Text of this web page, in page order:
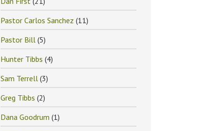
Pastor Carlos Sanchez (11)
Pastor Bill (5)
Hunter Tibbs (4)
Sam Terrell (3)
Greg Tibbs (2)
Dana Goodrum (1)